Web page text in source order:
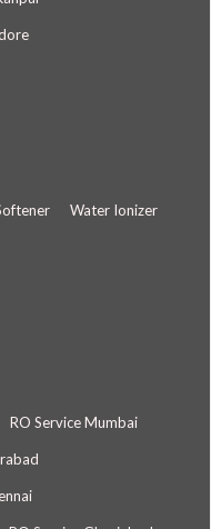
Water Ionizer
RO Service Mumbai